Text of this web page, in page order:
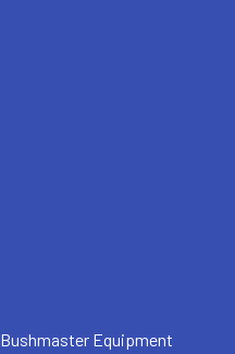
Bushmaster Equipment